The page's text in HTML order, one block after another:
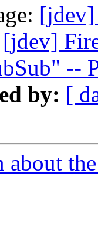
[jdev]
[jdev]
--
by: [